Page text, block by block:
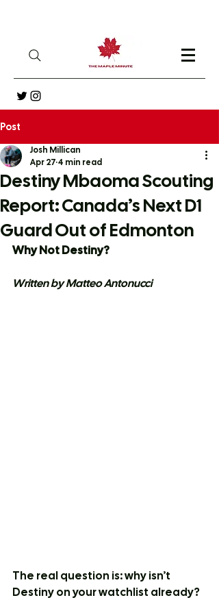
Post
Destiny Mbaoma Scouting
Report: Canada’s Next D1
Guard Out of Edmonton
Josh Millican
Apr 27 4 min read
Why Not Destiny?
Written by Matteo Antonucci
The real question is: why isn’t
Destiny on your watchlist already?